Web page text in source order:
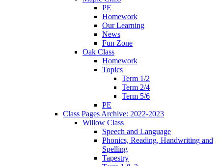
PE
Homework
Our Learning
News
Fun Zone
Oak Class
Homework
Topics
Term 1/2
Term 2/4
Term 5/6
PE
Class Pages Archive: 2022-2023
Willow Class
Speech and Language
Phonics, Reading, Handwriting and
Spelling
Tapestry